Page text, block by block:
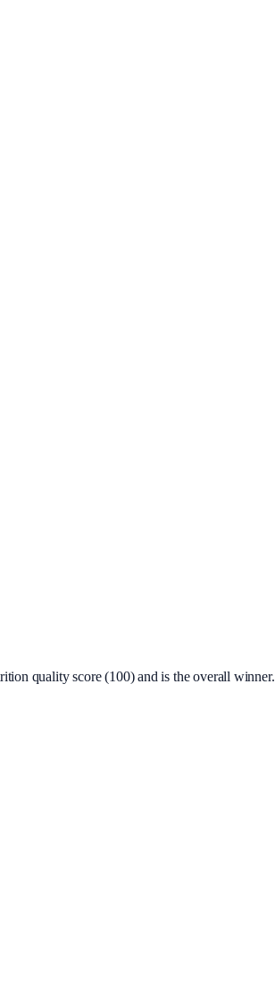
quality score (100) and is the overall winner.